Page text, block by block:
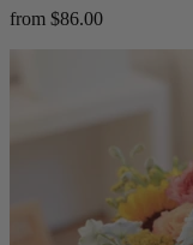
from $86.00